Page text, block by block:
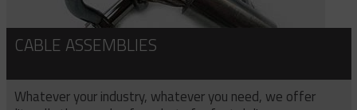
CABLE ASSEMBLIES
Whatever your industry, whatever you need, we offer